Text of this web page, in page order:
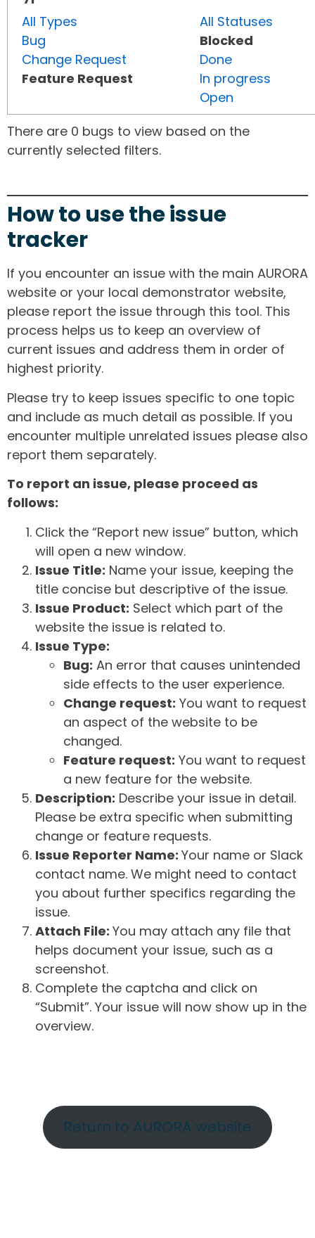
All Types
Bug
Change Request
Feature Request
All Statuses
Blocked
Done
In progress
Open
There are 0 bugs to view based on the
currently selected filters.
How to use the issue
tracker
If you encounter an issue with the main AURORA
website or your local demonstrator website,
please report the issue through this tool. This
process helps us to keep an overview of
current issues and address them in order of
highest priority.
Please try to keep issues specific to one topic
and include as much detail as possible. If you
encounter multiple unrelated issues please also
report them separately.
To report an issue, please proceed as
follows:
Click the “Report new issue” button, which
will open a new window.
Issue Title: Name your issue, keeping the
title concise but descriptive of the issue.
Issue Product: Select which part of the
website the issue is related to.
Issue Type:
Bug: An error that causes unintended
side effects to the user experience.
Change request: You want to request
an aspect of the website to be
changed.
Feature request: You want to request
a new feature for the website.
Description: Describe your issue in detail.
Please be extra specific when submitting
change or feature requests.
Issue Reporter Name: Your name or Slack
contact name. We might need to contact
you about further specifics regarding the
issue.
Attach File: You may attach any file that
helps document your issue, such as a
screenshot.
Complete the captcha and click on
“Submit”. Your issue will now show up in the
overview.
Return to AURORA website